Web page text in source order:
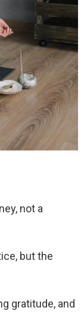
not a
but the
gratitude, and